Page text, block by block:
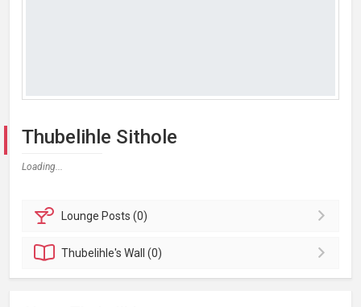
Thubelihle Sithole
Loading...
Lounge Posts (0)
Thubelihle'sWall (0)